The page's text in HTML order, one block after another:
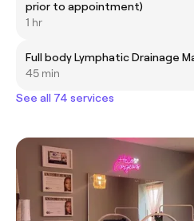
prior to appointment)
1 hr
Full body Lymphatic Drainage
45 min
See all 74 services